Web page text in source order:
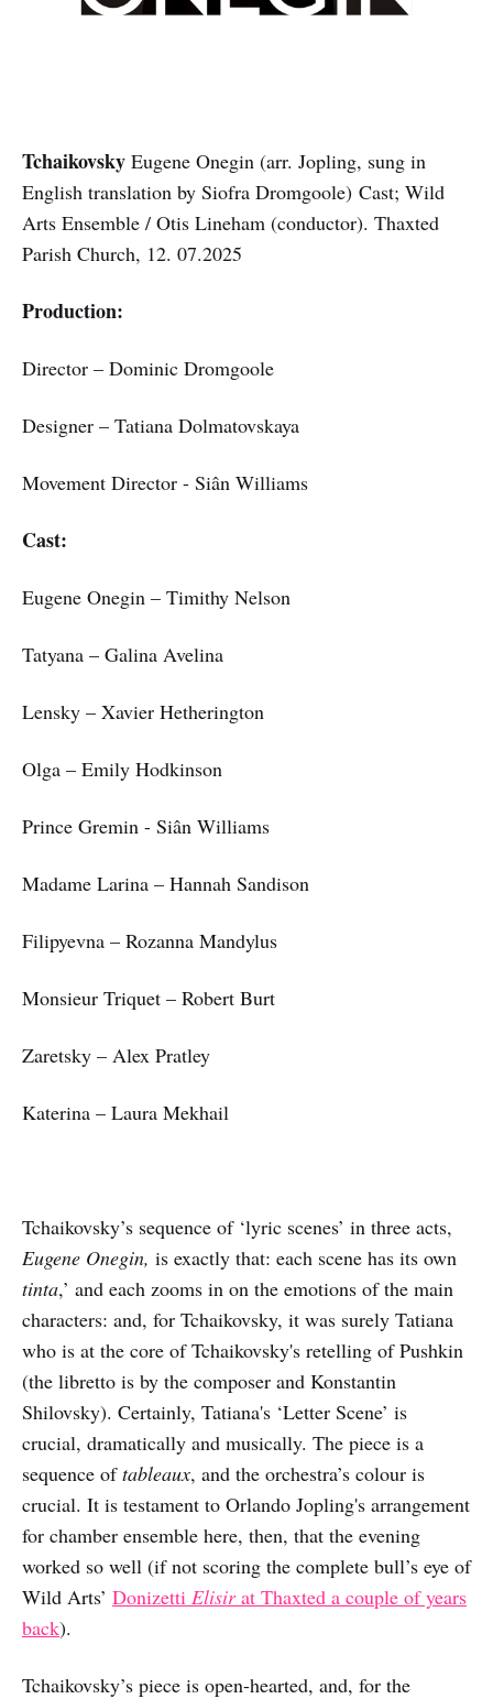
Tchaikovsky Eugene Onegin (arr. Jopling, sung in
English translation by Siofra Dromgoole) Cast; Wild
Arts Ensemble / Otis Lineham (conductor). Thaxted
Parish Church, 12. 07.2025
Production:
Director – Dominic Dromgoole
Designer – Tatiana Dolmatovskaya
Movement Director - Siân Williams
Cast:
Eugene Onegin – Timithy Nelson
Tatyana – Galina Avelina
Lensky – Xavier Hetherington
Olga – Emily Hodkinson
Prince Gremin - Siân Williams
Madame Larina – Hannah Sandison
Filipyevna – Rozanna Mandylus
Monsieur Triquet – Robert Burt
Zaretsky – Alex Pratley
Katerina – Laura Mekhail
Tchaikovsky’s sequence of ‘lyric scenes’ in three acts,
Eugene Onegin, is exactly that: each scene has its own
tinta,’ and each zooms in on the emotions of the main
characters: and, for Tchaikovsky, it was surely Tatiana
who is at the core of Tchaikovsky's retelling of Pushkin
(the libretto is by the composer and Konstantin
Shilovsky). Certainly, Tatiana's ‘Letter Scene’ is
crucial, dramatically and musically. The piece is a
sequence oftableaux, and the orchestra’s colour is
crucial. It is testament to Orlando Jopling's arrangement
for chamber ensemble here, then, that the evening
worked so well (if not scoring the complete bull’s eye of
Wild Arts’ Donizetti Elisirat Thaxted a couple of years
back).
Tchaikovsky’s piece is open-hearted, and, for the